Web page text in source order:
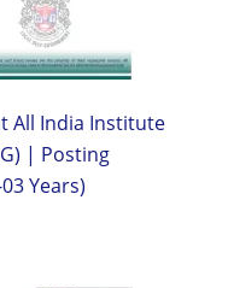
All India Institute
| Posting
Years)